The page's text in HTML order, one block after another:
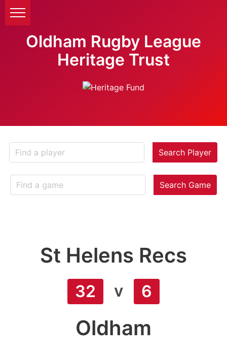
Oldham Rugby League
Heritage Trust
Search Player
Search Game
St Helens Recs
32 v 6
Oldham